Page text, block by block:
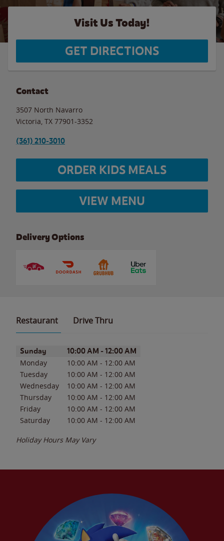
Visit Us Today!
GET DIRECTIONS
Contact
3507 North Navarro
Victoria TX 77901-3352
(361) 210-3010
ORDER KIDS MEALS
VIEW MENU
Delivery Options
Restaurant Drive Thru
Day of the WeekHours
Sunday 10:00 AM - 12:00 AM
Monday 10:00 AM - 12:00 AM
Tuesday
10:00 AM - 12:00 AM
Wednesday
10:00 AM - 12:00 AM
Thursday
10:00 AM - 12:00 AM
Friday
10:00 AM - 12:00 AM
Saturday
10:00 AM - 12:00 AM
Holiday Hours May Vary